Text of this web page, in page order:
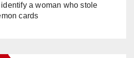
a woman who stole
cards